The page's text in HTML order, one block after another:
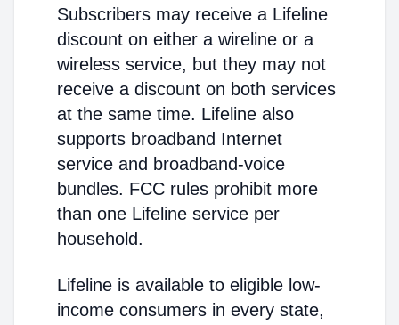
Subscribers may receive a Lifeline
discount on either a wireline or a
wireless service, but they may not
receive a discount on both services
at the same time. Lifeline also
supports broadband Internet
service and broadband-voice
bundles. FCC rules prohibit more
than one Lifeline service per
household.
Lifeline is available to eligible low-
income consumers in every state,